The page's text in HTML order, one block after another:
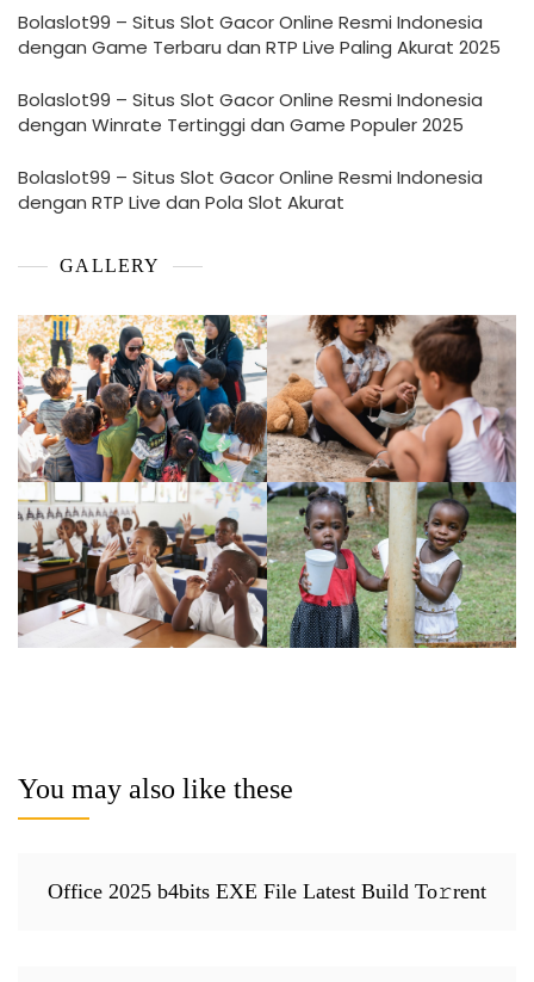
Bolaslot99 – Situs Slot Gacor Online Resmi Indonesia
dengan Game Terbaru dan RTP Live Paling Akurat 2025
Bolaslot99 – Situs Slot Gacor Online Resmi Indonesia
dengan Winrate Tertinggi dan Game Populer 2025
Bolaslot99 – Situs Slot Gacor Online Resmi Indonesia
dengan RTP Live dan Pola Slot Akurat
GALLERY
You may also like these
Office 2025 b4bits EXE File Latest Build To𝚛rent